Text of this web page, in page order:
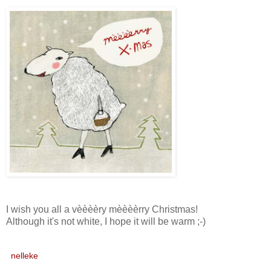
I wish you all a vèèèèry mèèèèrry Christmas!
Although it's not white, I hope it will be warm ;-)
nelleke